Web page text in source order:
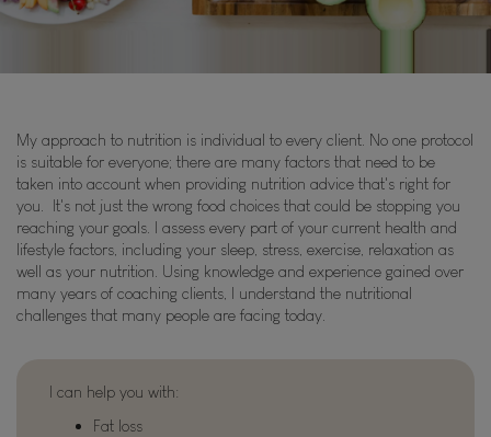
My approach to nutrition is individual to every client. No one protocol
is suitable for everyone; there are many factors that need to be
taken into account when providing nutrition advice that's right for
you. It's not just the wrong food choices that could be stopping you
reaching your goals. I assess every part of your current health and
lifestyle factors, including your sleep, stress, exercise, relaxation as
well as your nutrition. Using knowledge and experience gained over
many years of coaching clients, I understand the nutritional
challenges that many people are facing today.
I can help you with:
Fat loss